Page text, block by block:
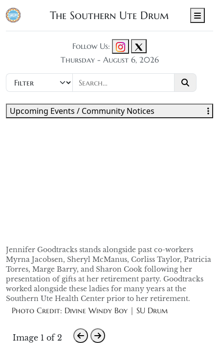
The Southern Ute Drum
Follow Us:
Thursday - August 6, 2026
Jennifer Goodtracks stands alongside past co-workers
Myrna Jacobsen, Sheryl McManus, Corliss Taylor, Patricia
Torres, Marge Barry, and Sharon Cook following her
presentation of gifts at her retirement party. Goodtracks
worked alongside these ladies for many years at the
Southern Ute Health Center prior to her retirement.
Photo Credit: Divine Windy Boy | SU Drum
Image 1 of 2
Upcoming Events / Community Notices